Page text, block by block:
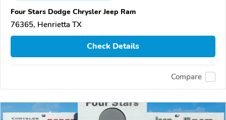
Four Stars Dodge Chrysler Jeep Ram
76365, Henrietta TX
Check Details
Compare